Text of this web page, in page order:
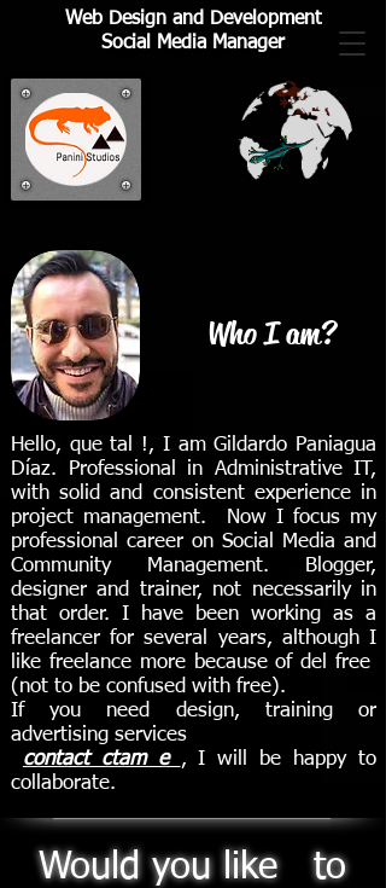
Web Design and Development
Social Media Manager
Who I am?
Hello, que tal !, I am Gildardo Paniagua
Díaz. Professional in Administrative IT,
with solid and consistent experience in
project management. Now I focus my
professional career on Social Media and
Community Management. Blogger,
designer and trainer, not necessarily in
that order. I have been working as a
freelancer for several years, although I
like freelance more because of del free
(not to be confused with free).
If you need design, training or
advertising services
contact ctam e , I will be happy to
collaborate.
Would you like to